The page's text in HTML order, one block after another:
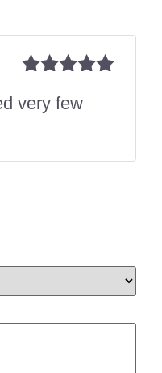
of 5
very few